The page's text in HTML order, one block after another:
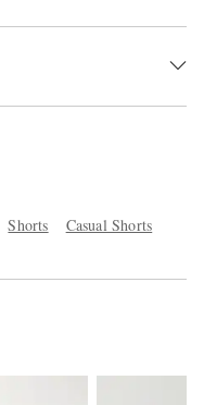
Shorts Casual Shorts